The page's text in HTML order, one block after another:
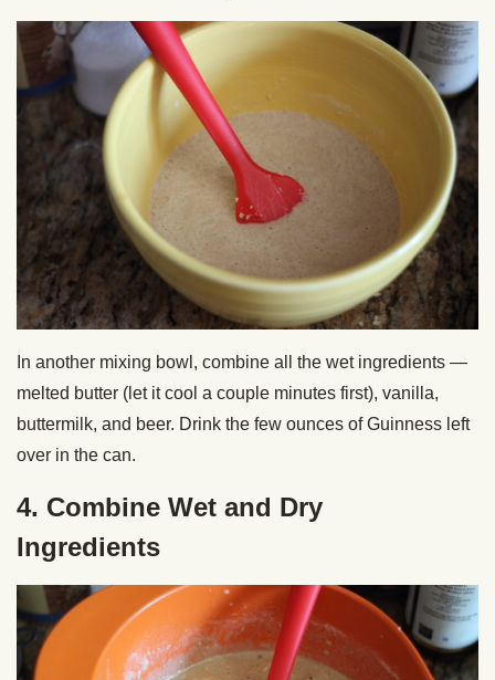
In another mixing bowl, combine all the wet ingredients —
melted butter (let it cool a couple minutes first), vanilla,
buttermilk, and beer. Drink the few ounces of Guinness left
over in the can.
4. Combine Wet and Dry
Ingredients